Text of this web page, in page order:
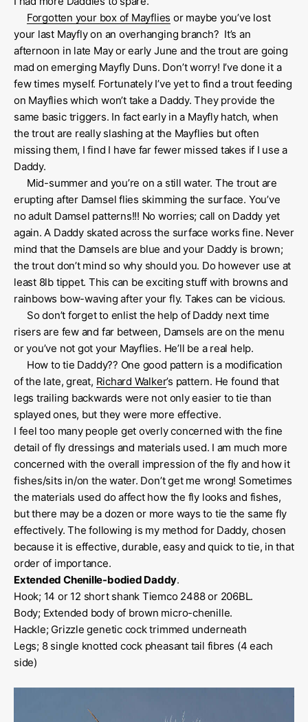
Forgotten your box of Mayflies or maybe you’ve lost
your last Mayfly on an overhanging branch? It’s an
afternoon in late May or early June and the trout are going
mad on emerging Mayfly Duns. Don’t worry! I’ve done it a
few times myself. Fortunately I’ve yet to find a trout feeding
on Mayflies which won’t take a Daddy. They provide the
same basic triggers. In fact early in a Mayfly hatch, when
the trout are really slashing at the Mayflies but often
missing them, I find I have far fewer missed takes if I use a
Daddy.
Mid-summer and you’re on a still water. The trout are
erupting after Damsel flies skimming the surface. You’ve
no adult Damsel patterns!!! No worries; call on Daddy yet
again. A Daddy skated across the surface works fine. Never
mind that the Damsels are blue and your Daddy is brown;
the trout don’t mind so why should you. Do however use at
least 8lb tippet. This can be exciting stuff with browns and
rainbows bow-waving after your fly. Takes can be vicious.
So don’t forget to enlist the help of Daddy next time
risers are few and far between, Damsels are on the menu
or you’ve not got your Mayflies. He’ll be a real help.
How to tie Daddy?? One good pattern is a modification
of the late, great, Richard Walker’s pattern. He found that
legs trailing backwards were not only easier to tie than
splayed ones, but they were more effective.
I feel too many people get overly concerned with the fine
detail of fly dressings and materials used. I am much more
concerned with the overall impression of the fly and how it
fishes/sits in/on the water. Don’t get me wrong! Sometimes
the materials used do affect how the fly looks and fishes,
but there may be a dozen or more ways to tie the same fly
effectively. The following is my method for Daddy, chosen
because it is effective, durable, easy and quick to tie, in that
order of importance.
Extended Chenille-bodied Daddy.
Hook; 14 or 12 short shank Tiemco 2488 or 206BL.
Body; Extended body of brown micro-chenille.
Hackle; Grizzle genetic cock trimmed underneath
Legs; 8 single knotted cock pheasant tail fibres (4 each
side)